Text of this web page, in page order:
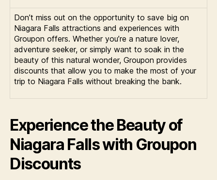
Don’t miss out on the opportunity to save big on
Niagara Falls attractions and experiences with
Groupon offers. Whether you’re a nature lover,
adventure seeker, or simply want to soak in the
beauty of this natural wonder, Groupon provides
discounts that allow you to make the most of your
trip to Niagara Falls without breaking the bank.
Experience the Beauty of
Niagara Falls with Groupon
Discounts